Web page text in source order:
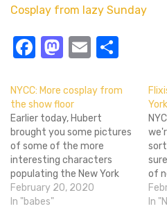
Cosplay from lazy Sunday
Facebook
Mastodon
Email
NYCC: More cosplay from
the show floor
Earlier today, Hubert
brought you some pictures
of some of the more
interesting characters
populating the New York
Comic Con show floor, and,
though the Con may have
February 20, 2020
In "babes"
of
out
In